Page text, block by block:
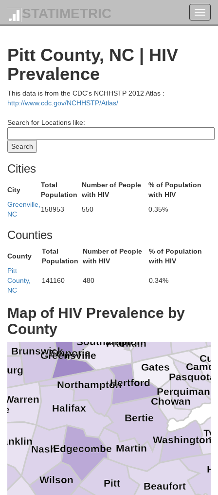
STATIMETRIC
Pitt County, NC | HIV
Prevalence
This data is from the CDC's NCHHSTP 2012 Atlas :
http://www.cdc.gov/NCHHSTP/Atlas/
Search for Locations like:
Cities
City
Total
Population
Number of People
with HIV
% of Population
with HIV
Greenville,
NC
158953 550 0.35%
Counties
County
Total
Population
Number of People
with HIV
% of Population
with HIV
Pitt
County,
NC
141160 480 0.34%
Map of HIV Prevalence by
County
Virginia
Portsmouth
Poquoson
Norfolk
Newport News
Hopewell
Franklin
Emporia
Colonial Heights
Sussex
Southampton
James City
Isle of Wight
Greensville
Dinwiddie
Charles City
Brunswick
Wilson
Washington
Warren
Pitt
Perquimans
Northampton
Nash Martin
Hertford
Halifax
Gates
Edgecombe
Chowan
Bertie
Beaufort